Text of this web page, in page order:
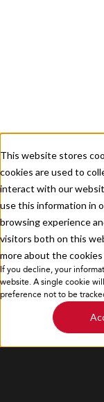
This website stores
cookies are used to
interact with our
use this information in
browsing experience
visitors both on this
more about the cookies
If you decline, your
website. A single cookie
preference not to be
Privacy Policy